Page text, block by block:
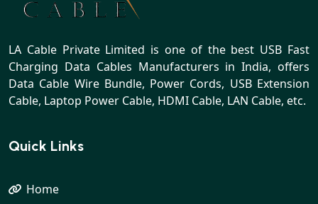
LA Cable Private Limited is one of the best USB Fast
Charging Data Cables Manufacturers in India, offers
Data Cable Wire Bundle, Power Cords, USB Extension
Cable, Laptop Power Cable, HDMI Cable, LAN Cable, etc.
Quick Links
Home